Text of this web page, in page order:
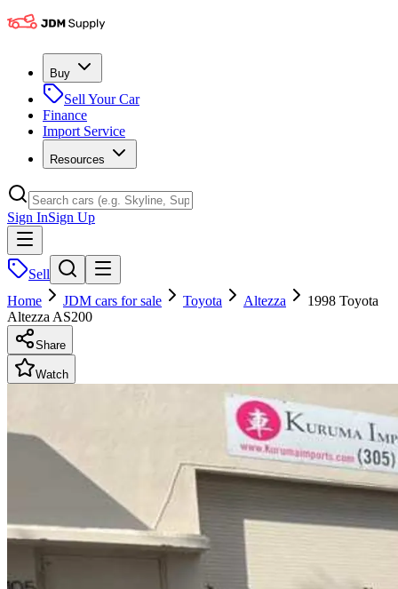
Buy
Sell Your Car
Finance
Import Service
Resources
Sign InSign Up
Sell
Home
JDM cars for sale Toyota Altezza
1998 Toyota
Altezza AS200
Share
Watch